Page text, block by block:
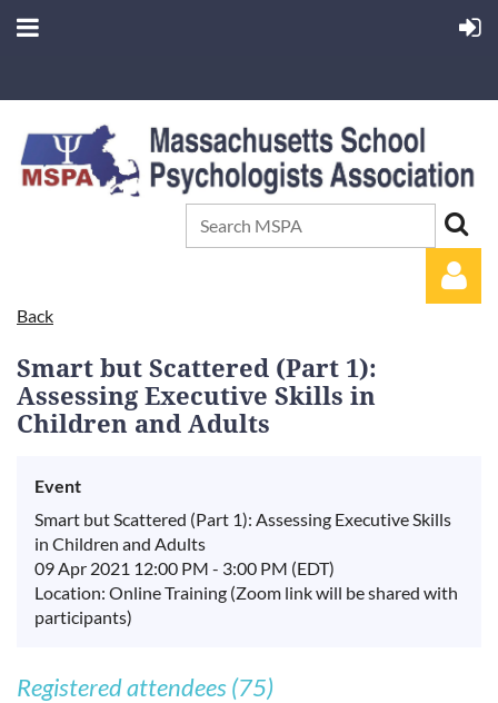
Back
Smart but Scattered (Part 1):
Assessing Executive Skills in
Children and Adults
Event
Smart but Scattered (Part 1): Assessing Executive Skills
in Children and Adults
09 Apr 2021 12:00 PM - 3:00 PM (EDT)
Location: Online Training (Zoom link will be shared with
participants)
Registered attendees (75)